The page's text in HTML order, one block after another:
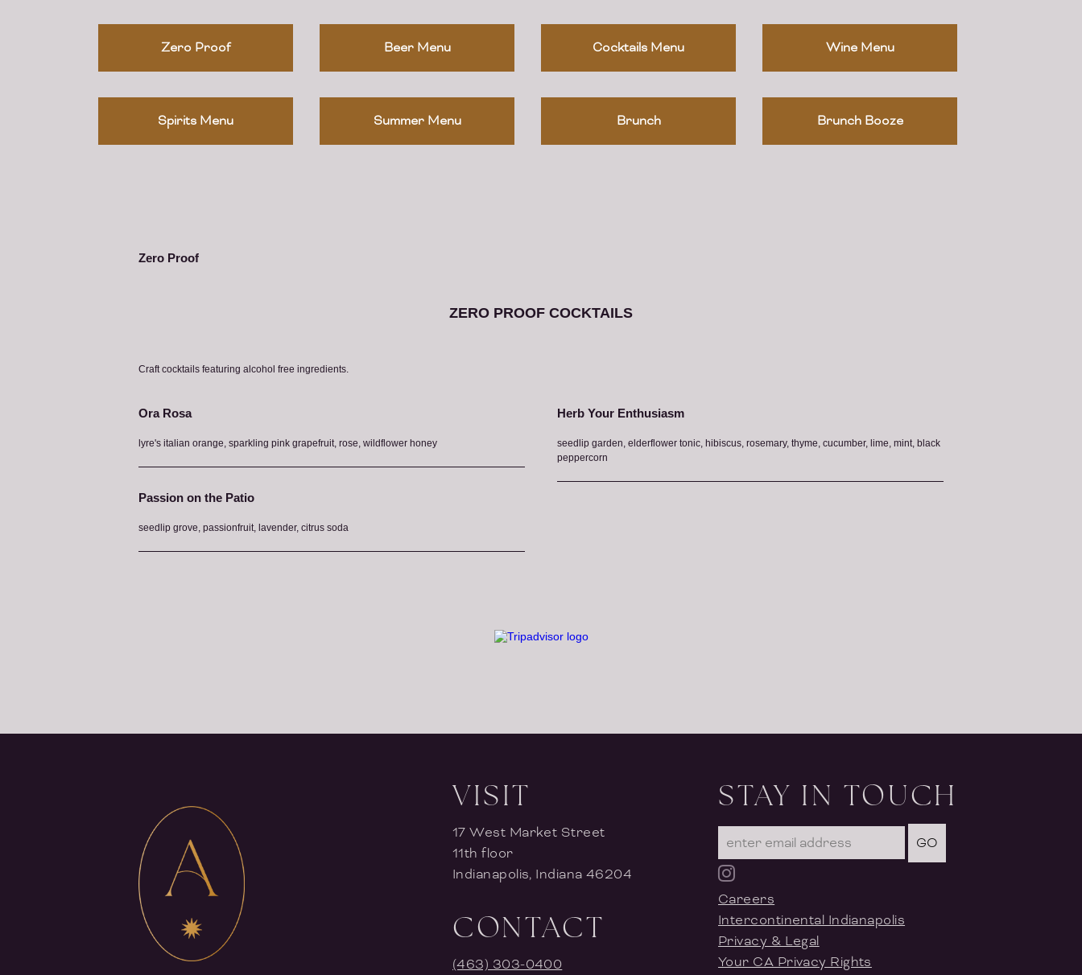
Zero Proof Beer Menu Cocktails Menu Wine Menu
Spirits Menu Summer Menu Brunch Brunch Booze
VISIT
17 West Market Street
11th floor
Indianapolis, Indiana 46204
CONTACT
(463) 303-0400
STAY IN TOUCH
GO
Careers
Intercontinental Indianapolis
Privacy & Legal
Your CA Privacy Rights